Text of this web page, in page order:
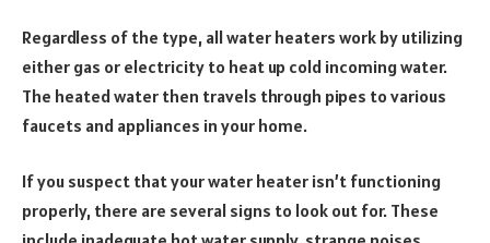
Regardless of the type, all water heaters work by utilizing
either gas or electricity to heat up cold incoming water.
The heated water then travels through pipes to various
faucets and appliances in your home.
If you suspect that your water heater isn’t functioning
properly, there are several signs to look out for. These